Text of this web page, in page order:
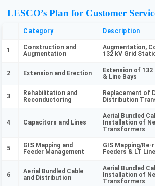
LESCO’s Plan for Customer
Category Description
1
Construction and
Augmentation
Augmentation,
132 kV Grid
2 Extension and Erection
Extension of
& Line Bays
3
Rehabilitation and
Reconductoring
Replacement of
Distribution
4 Capacitors and Lines
Aerial Bundled
Installation of
Transformers
5
GIS Mapping and
Feeder Management
GIS Mapping/
Feeders & LT
6
Aerial Bundled Cable
and Distribution
Aerial Bundled
Installation of
Transformers